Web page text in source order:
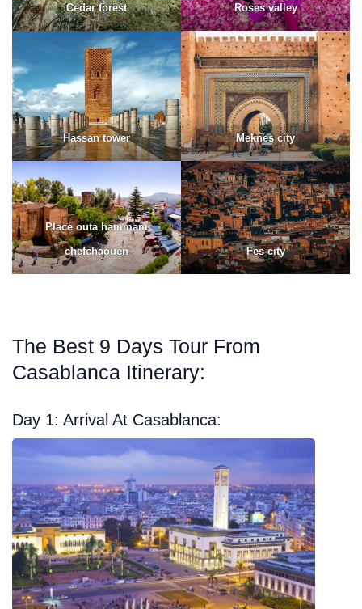
Cedar forest Roses valley
Hassan tower Meknes city
Place outa hammam
chefchaouen
Fes city
The Best 9 Days Tour From
Casablanca Itinerary:
Day 1: Arrival At Casablanca: